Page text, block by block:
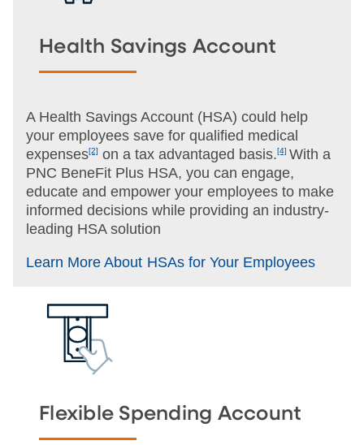
Health Savings Account
A Health Savings Account (HSA) could help
your employees save for qualified medical
expenses[2] on a tax advantaged basis.[4] With a
PNC BeneFit Plus HSA, you can engage,
educate and empower your employees to make
informed decisions while providing an industry-
leading HSA solution
Learn More About HSAs for Your Employees
Flexible Spending Account